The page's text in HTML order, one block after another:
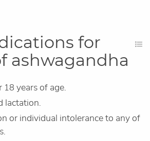
for
ashwagandha
18 years of age.
lactation.
or individual intolerance to any of